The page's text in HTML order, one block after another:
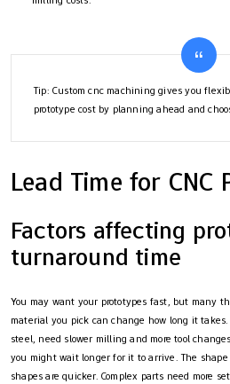
Tip: Custom cnc machining gives you
prototype cost by planning ahead and
Lead Time for CNC
Factors affecting
turnaround time
You may want your prototypes fast, but many
material you pick can change how long it
steel, need slower milling and more tool
you might wait longer for it to arrive. The
shapes are quicker. Complex parts need more